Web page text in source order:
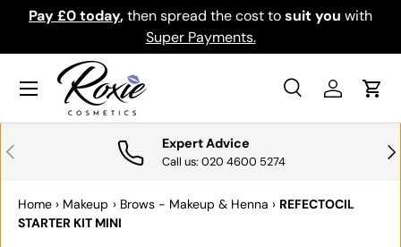
SKIP TO CONTENT
Download the app for exclusive offers & discounts.
Get it
Search
SearchLog inCart
Menu
PREVIOUS Expert Advice
Call us: 020 4600 5274
Home › Makeup › Brows - Makeup & Henna › REFECTOCIL
STARTER KIT MINI